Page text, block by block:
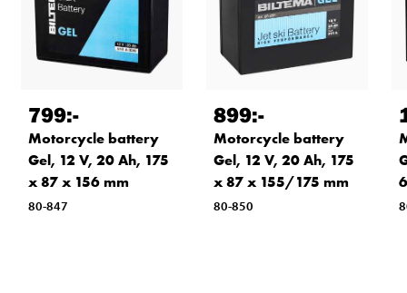
799:-
Motorcycle battery
Gel, 12 V, 20 Ah, 175
x 87 x 156 mm
80-847
899:-
Motorcycle battery
Gel, 12 V, 20 Ah, 175
x 87 x 155/175 mm
80-850